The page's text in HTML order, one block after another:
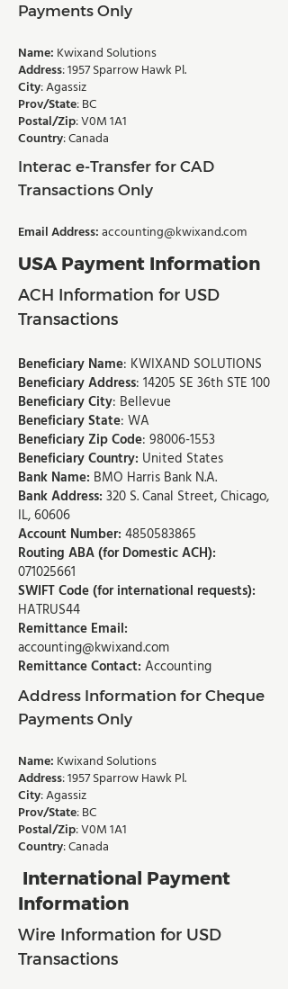
Payments Only
Name: Kwixand Solutions
Address: 1957 Sparrow Hawk Pl.
City: Agassiz
Prov/State: BC
Postal/Zip: V0M 1A1
Country: Canada
Interac e-Transfer for CAD
Transactions Only
Email Address:accounting@kwixand.com
USA Payment Information​​
ACH Information for USD
Transactions
Beneficiary Name: KWIXAND SOLUTIONS
Beneficiary Address: 14205 SE 36th STE 100
Beneficiary City: Bellevue
Beneficiary State: WA
Beneficiary Zip Code: 98006-1553
Beneficiary Country: United States
Bank Name: BMO Harris Bank N.A.
Bank Address: 320 S. Canal Street, Chicago,
IL, 60606
Account Number: 4850583865
Routing ABA (for Domestic ACH):
071025661
SWIFT Code (for international requests):
HATRUS44
Remittance Email:
accounting@kwixand.com
Remittance Contact: Accounting
Address Information for Cheque
Payments Only
Name: Kwixand Solutions
Address: 1957 Sparrow Hawk Pl.
City: Agassiz
Prov/State: BC
Postal/Zip: V0M 1A1
Country: Canada
International Payment
Information
Wire Information for USD
Transactions